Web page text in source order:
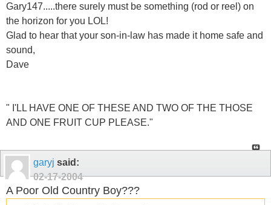
Gary147.....there surely must be something (rod or reel) on
the horizon for you LOL!
Glad to hear that your son-in-law has made it home safe and
sound,
Dave
" I'LL HAVE ONE OF THESE AND TWO OF THE THOSE
AND ONE FRUIT CUP PLEASE."
garyj said:
02-17-2004
A Poor Old Country Boy???